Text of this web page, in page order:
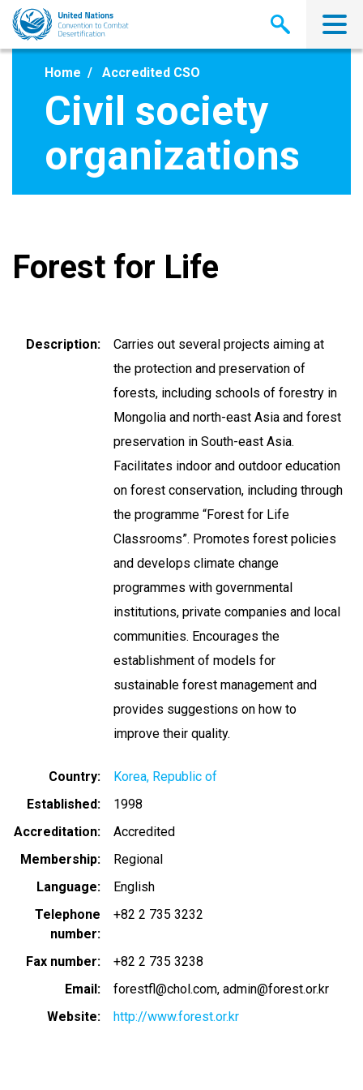
Skip
main
Home Accredited CSO
Civil society
organizations
Forest for Life
Description
Carries out several projects aiming at
the protection and preservation of
forests, including schools of forestry in
Mongolia and north-east Asia and forest
preservation in South-east Asia.
Facilitates indoor and outdoor education
on forest conservation, including through
the programme “Forest for Life
Classrooms”. Promotes forest policies
and develops climate change
programmes with governmental
institutions, private companies and local
communities. Encourages the
establishment of models for
sustainable forest management and
provides suggestions on how to
improve their quality.
Country
Korea, Republic of
Established
1998
Accreditation
Accredited
Membership
Regional
Language
English
Telephone
number
+82 2 735 3232
Fax number
+82 2 735 3238
Email
forestfl@chol.com admin@forest.or.kr
Website
http://www.forest.or.kr